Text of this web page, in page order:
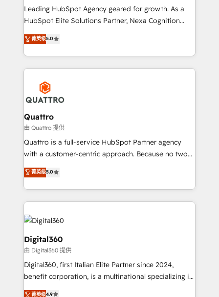
to grow. And we're passionate about APAC
businesses leading the world in technology, agility
record migrating businesses from CRM & Marketing
Platforms such as Salesforce, Dynamics, Pipedrive,
with attract and retain customers, manage their
business people and processes, and how they
Leading HubSpot Agency geared for growth. As a
HubSpot Elite Solutions Partner, Nexa Cognition
ranks in the top 1% of global HubSpot Partners and
has been one of the longest-standing partners since
2012. We empower businesses to harness the full
potential of HubSpot by combining strategic
insights with technical excellence, we deliver
bespoke HubSpot solutions tailored to drive
measurable growth and operational efficiency. Why
Choose Nexa Cognition? 🚀 HubSpot Expertise: Our
certified team specialises in CRM implementation,
marketing automation, and revenue operations. 🤝
Custom Solutions: From onboarding and
HubSpot with your business needs. 🌟 Proven
Results: We’ve helped businesses of all sizes
Packages: Choose ongoing support or project-based
菁英级5.0
Quattro
由 Quattro 提供
Quattro is a full-service HubSpot Partner agency
with a customer-centric approach. Because no two
clients have the same needs, Quattro offer a
bespoke approach for every client. Services include
business growth strategies, sales enablement, CRM
set-up, Migrations, Integrations, Enterprise level
Sales Hub, Marketing Hub, Customer Support Hub,
Ops Hub Software, inbound marketing strategy,
content strategies, branding, HubSpot CMS,
bespoke web apps and growth driven design
websites. Experienced in helping Global B2B
Manufacturers, Fintech, Professional Services, IT and
菁英级5.0
Digital360
由 Digital360 提供
Digital360, first Italian Elite Partner since 2024,
benefit corporation, is a multinational specializing in
strategic consulting, technological solutions,
菁英级4.9